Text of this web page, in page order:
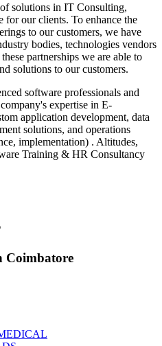
solutions in IT Consulting,
for our clients. To enhance the
to our customers, we have
bodies, technologies vendors
partnerships we are able to
solutions to our customers.
software professionals and
expertise in E-
application development, data
solutions, and operations
implementation) . Altitudes,
Training & HR Consultancy
Coimbatore